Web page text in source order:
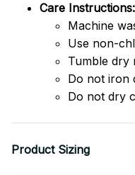
Care Instructions:
Machine
Use non-
Tumble dry
Do not iron
Do not dry
Product Sizing